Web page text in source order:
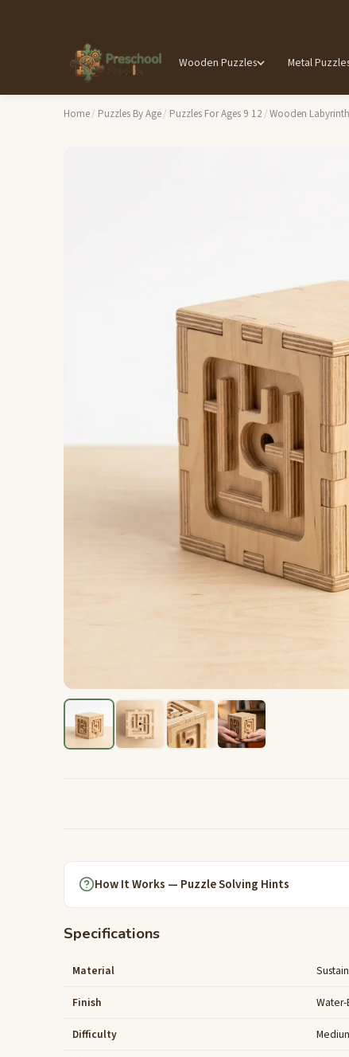
Wooden Puzzles Metal
Home/ Puzzles By Age/ Puzzles For Ages 9 12 /Wooden
How It Works — Puzzle Solving Hints
Specifications
Material
Finish
Difficulty